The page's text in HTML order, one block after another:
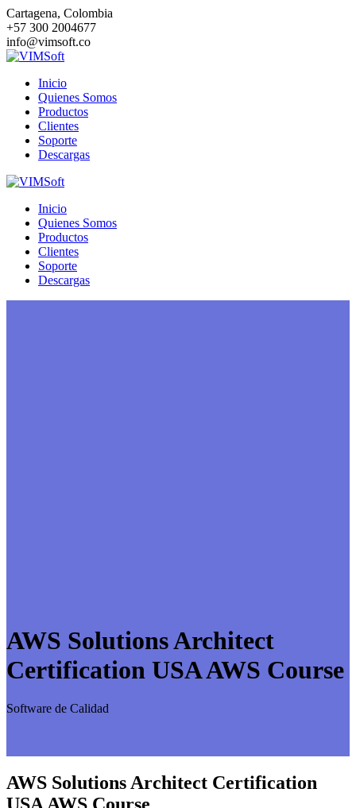
Saltar
al
contenido
Cartagena, Colombia
+57 300 2004677
info@vimsoft.co
Inicio
Quienes Somos
Productos
Clientes
Soporte
Descargas
Inicio
Quienes Somos
Productos
Clientes
Soporte
Descargas
AWS Solutions Architect
Certification USA AWS Course
Software de Calidad
AWS Solutions Architect Certification